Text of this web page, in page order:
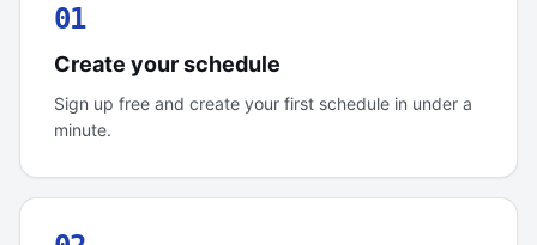
01
Create your schedule
Sign up free and create your first schedule in under a
minute.